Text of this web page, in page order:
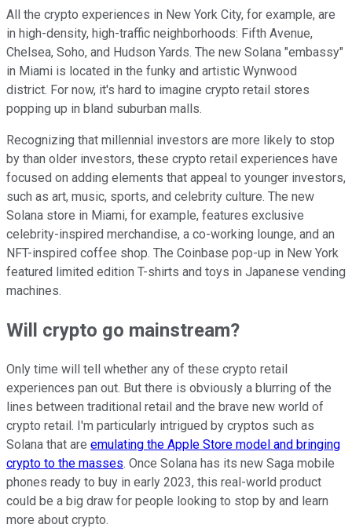
All the crypto experiences in New York City, for example, are
in high-density, high-traffic neighborhoods: Fifth Avenue,
Chelsea, Soho, and Hudson Yards. The new Solana "embassy"
in Miami is located in the funky and artistic Wynwood
district. For now, it's hard to imagine crypto retail stores
popping up in bland suburban malls.
Recognizing that millennial investors are more likely to stop
by than older investors, these crypto retail experiences have
focused on adding elements that appeal to younger investors,
such as art, music, sports, and celebrity culture. The new
Solana store in Miami, for example, features exclusive
celebrity-inspired merchandise, a co-working lounge, and an
NFT-inspired coffee shop. The Coinbase pop-up in New York
featured limited edition T-shirts and toys in Japanese vending
machines.
Will crypto go mainstream?
Only time will tell whether any of these crypto retail
experiences pan out. But there is obviously a blurring of the
lines between traditional retail and the brave new world of
crypto retail. I'm particularly intrigued by cryptos such as
Solana that are emulating the Apple Store model and bringing
crypto to the masses. Once Solana has its new Saga mobile
phones ready to buy in early 2023, this real-world product
could be a big draw for people looking to stop by and learn
more about crypto.